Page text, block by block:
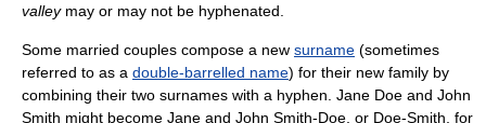
valleymay or may not be hyphenated.
Some married couples compose a new surname (sometimes
referred to as a double-barrelled name) for their new family by
combining their two surnames with a hyphen. Jane Doe and John
Smith might become Jane and John Smith-Doe, or Doe-Smith, for